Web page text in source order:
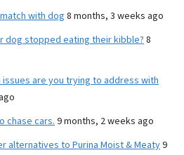
with dog 8 months, 3 weeks ago
dog stopped eating their kibble? 8
issues are you trying to address with
chase cars. 9 months, 2 weeks ago
alternatives to Purina Moist & Meaty9